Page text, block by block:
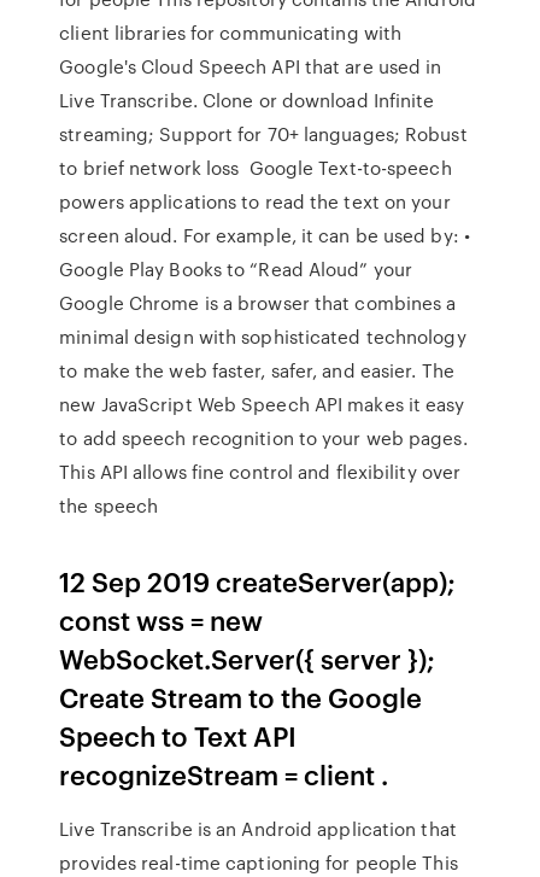
client libraries for communicating with
Google's Cloud Speech API that are used in
Live Transcribe. Clone or download Infinite
streaming; Support for 70+ languages; Robust
to brief network loss Google Text-to-speech
powers applications to read the text on your
screen aloud. For example, it can be used by: •
Google Play Books to “Read Aloud” your
Google Chrome is a browser that combines a
minimal design with sophisticated technology
to make the web faster, safer, and easier. The
new JavaScript Web Speech API makes it easy
to add speech recognition to your web pages.
This API allows fine control and flexibility over
the speech
12 Sep 2019 createServer(app);
const wss = new
WebSocket.Server({ server });
Create Stream to the Google
Speech to Text API
recognizeStream = client .
Live Transcribe is an Android application that
provides real-time captioning for people This